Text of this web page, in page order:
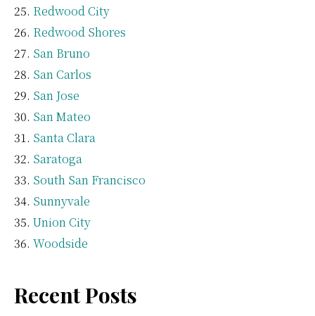
Redwood City
Redwood Shores
San Bruno
San Carlos
San Jose
San Mateo
Santa Clara
Saratoga
South San Francisco
Sunnyvale
Union City
Woodside
Recent Posts